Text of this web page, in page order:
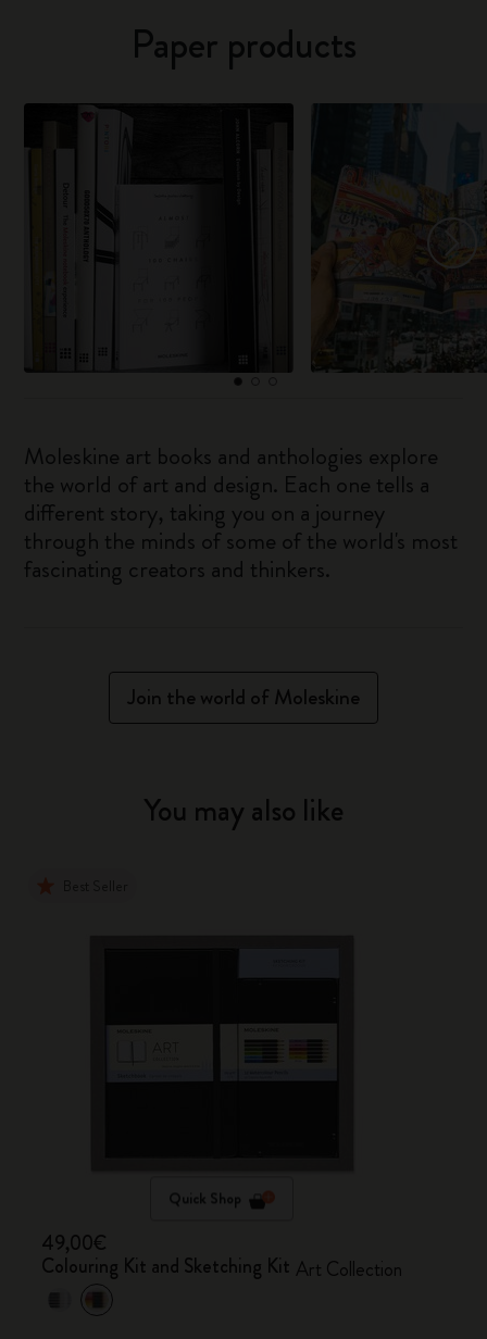
Paper products
Moleskine art books and anthologies explore
the world of art and design. Each one tells a
different story, taking you on a journey
through the minds of some of the world's most
fascinating creators and thinkers.
Join the world of Moleskine
You may also like
Quick Shop
49,00€
Colouring Kit and Sketching Kit Art Collection